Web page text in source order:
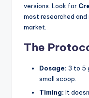
versions. Look for
most researched
market.
The
Dosage: 3 to 5
small scoop.
Timing: It